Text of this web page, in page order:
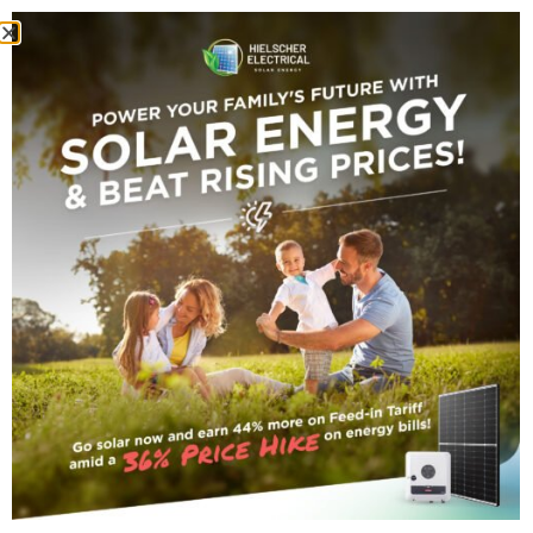
batteries
Tag Archive
small_title
27 JUNE 2026 • ByCompany Author
The Rebate Changed.
Ergon’s Tariffs